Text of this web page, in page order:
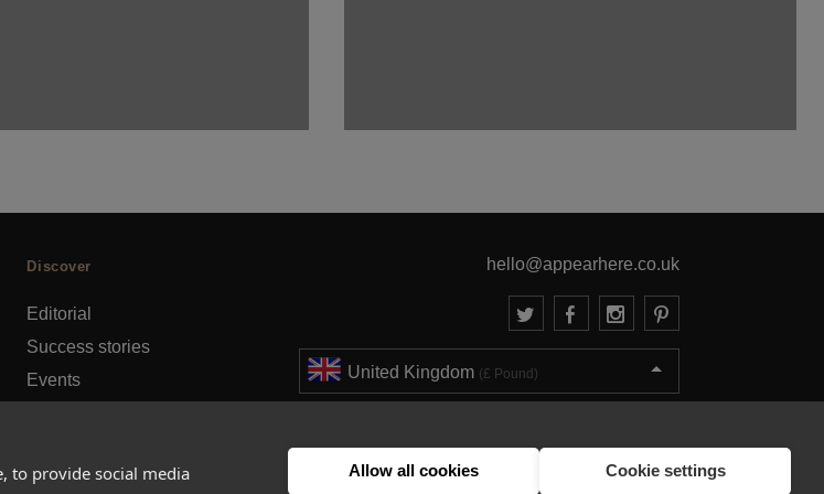
to provide social media
Allow all cookies Cookie settings
Discover
Editorial
Success stories
Events
hello@appearhere.co.uk
United Kingdom (£ Pound)
Errors and omissions accepted.